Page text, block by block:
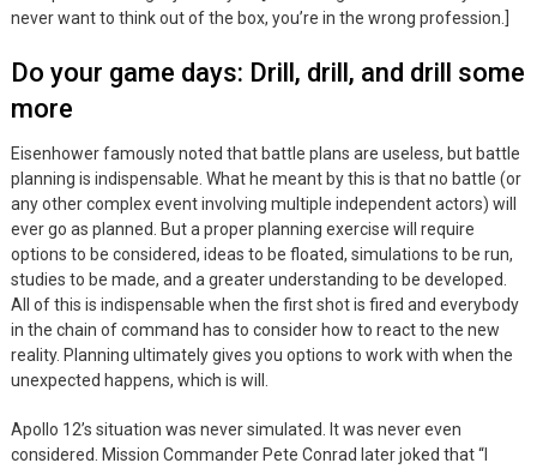
never want to think out of the box, you’re in the wrong profession.]
Do your game days: Drill, drill, and drill some
more
Eisenhower famously noted that battle plans are useless, but battle
planning is indispensable. What he meant by this is that no battle (or
any other complex event involving multiple independent actors) will
ever go as planned. But a proper planning exercise will require
options to be considered, ideas to be floated, simulations to be run,
studies to be made, and a greater understanding to be developed.
All of this is indispensable when the first shot is fired and everybody
in the chain of command has to consider how to react to the new
reality. Planning ultimately gives you options to work with when the
unexpected happens, which is will.
Apollo 12’s situation was never simulated. It was never even
considered. Mission Commander Pete Conrad later joked that “I